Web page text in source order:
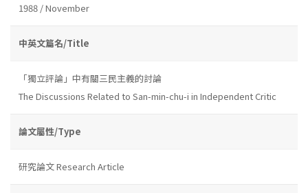
1988 / November
中英文篇名/Title
「獨立評論」中有關三民主義的討論
The Discussions Related to San-min-chu-i in Independent Critic
論文屬性/Type
研究論文 Research Article